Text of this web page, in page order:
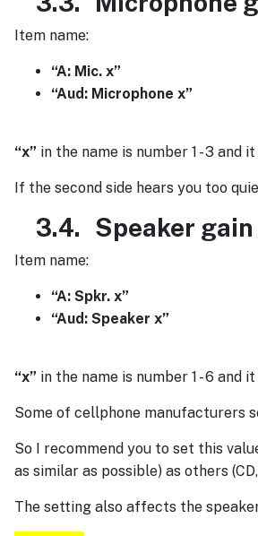
Item name:
“A: Mic. x”
“Aud: Microphone x”
“x” in the name is number 1 - 3 and
If the second side hears you too
3.4. Speaker gain
Item name:
“A: Spkr. x”
“Aud: Speaker x”
“x” in the name is number 1 - 6 and
Some of cellphone manufacturers
So I recommend you to set this
as similar as possible) as others
The setting also affects the